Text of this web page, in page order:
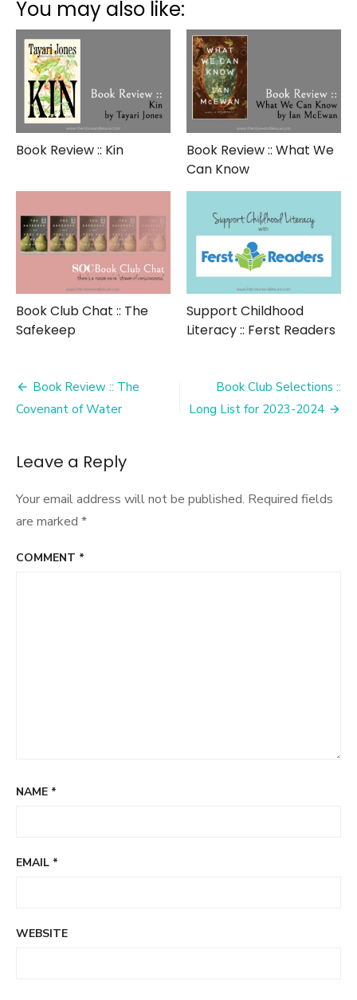
Abraham
Verghese
You may also like:
Book Review :: Kin
Book Review :: What We
Can Know
Book Club Chat :: The
Safekeep
Support Childhood
Literacy :: Ferst Readers
Post
navigation
Book Review :: The
Covenant of Water
Book Club Selections ::
Long List for 2023-2024
Leave a Reply
Your email address will not be published. Required fields
are marked *
COMMENT *
NAME *
EMAIL *
WEBSITE